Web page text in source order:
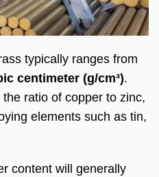
typically ranges from
centimeter (g/cm³).
ratio of copper to zinc,
elements such as tin,
content will generally